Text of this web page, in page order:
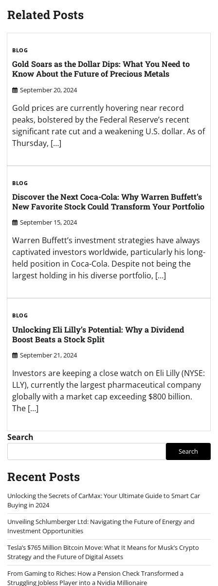
Related Posts
BLOG
Gold Soars as the Dollar Dips: What You Need to
Know About the Future of Precious Metals
September 20, 2024
Gold prices are currently hovering near record
peaks, bolstered by the Federal Reserve’s recent
significant rate cut and a weakening U.S. dollar. As of
Thursday, […]
BLOG
Discover the Next Coca-Cola: Why Warren Buffett’s
New Favorite Stock Could Transform Your Portfolio
September 15, 2024
Warren Buffett’s investment strategies have always
captivated investors worldwide, particularly his long-
held position in Coca-Cola. Despite not being the
largest holding in his diverse portfolio, […]
BLOG
Unlocking Eli Lilly’s Potential: Why a Dividend
Boost Beats a Stock Split
September 21, 2024
Investors are keeping a close watch on Eli Lilly (NYSE:
LLY), currently the largest pharmaceutical company
globally with a market cap exceeding $800 billion.
The […]
Search
Search
Recent Posts
Unlocking the Secrets of CarMax: Your Ultimate Guide to Smart Car
Buying in 2024
Unveiling Schlumberger Ltd: Navigating the Future of Energy and
Investment Opportunities
Tesla’s $765 Million Bitcoin Move: What It Means for Musk’s Crypto
Strategy and the Future of Digital Assets
From Gaming to Riches: How a Pension Check Transformed a
Struggling Jobless Player into a Nvidia Millionaire